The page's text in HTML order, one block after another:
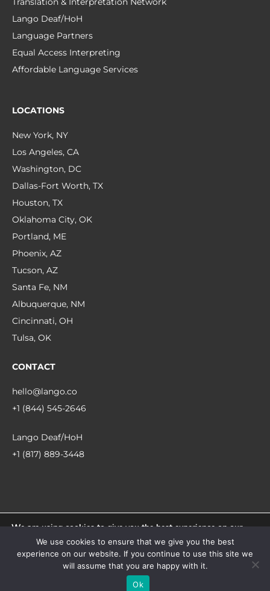
Lango Deaf/HoH
Language Partners
Equal Access Interpreting
Affordable Language Services
LOCATIONS
New York, NY
Los Angeles, CA
Washington, DC
Dallas-Fort Worth, TX
Houston, TX
Oklahoma City, OK
Portland, ME
Phoenix, AZ
Tucson, AZ
Santa Fe, NM
Albuquerque, NM
Cincinnati, OH
Tulsa, OK
CONTACT
hello@lango.co
+1 (844) 545-2646
Lango Deaf/HoH
+1 (817) 889-3448
facebooklinkedininstagram
We are using cookies to give you the best experience on our
website.
You can find out more about which cookies we are using or
switch them off in settings.
We use cookies to ensure that we give you the best
experience on our website. If you continue to use this site we
will assume that you are happy with it.
Ok